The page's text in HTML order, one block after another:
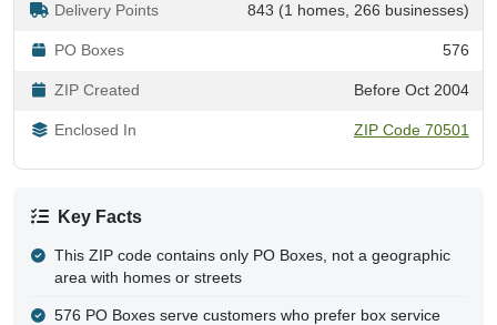
Delivery Points 843 (1 homes, 266 businesses)
PO Boxes 576
ZIP Created Before Oct 2004
Enclosed In ZIP Code 70501
Key Facts
This ZIP code contains only PO Boxes, not a geographic
area with homes or streets
576 PO Boxes serve customers who prefer box service